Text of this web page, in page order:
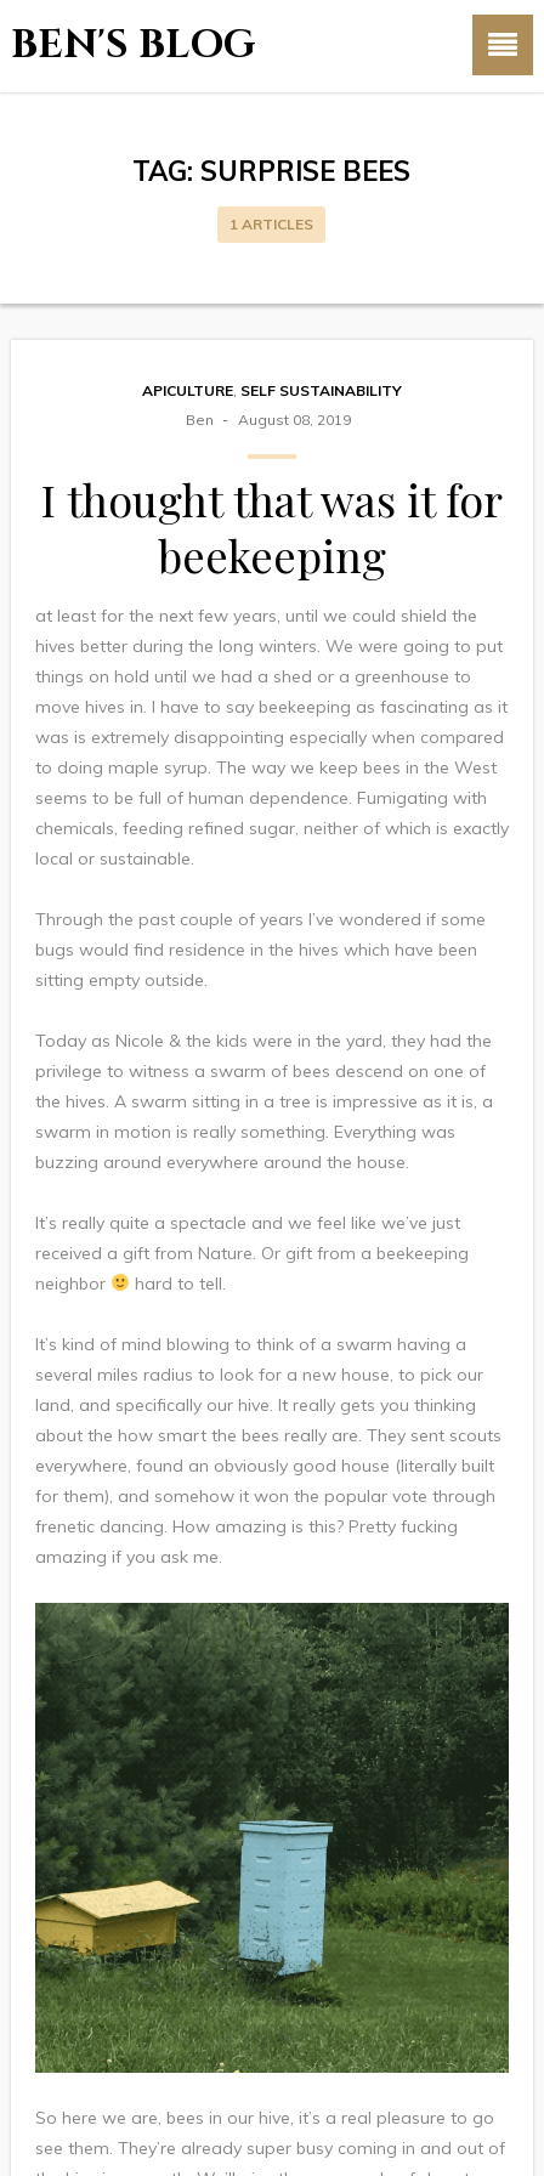
BEN'S BLOG
TAG: SURPRISE BEES
1 ARTICLES
APICULTURE, SELF SUSTAINABILITY
Ben
August 08, 2019
I thought that was it for
beekeeping
at least for the next few years, until we could shield the
hives better during the long winters. We were going to put
things on hold until we had a shed or a greenhouse to
move hives in. I have to say beekeeping as fascinating as it
was is extremely disappointing especially when compared
to doing maple syrup. The way we keep bees in the West
seems to be full of human dependence. Fumigating with
chemicals, feeding refined sugar, neither of which is exactly
local or sustainable.
Through the past couple of years I’ve wondered if some
bugs would find residence in the hives which have been
sitting empty outside.
Today as Nicole & the kids were in the yard, they had the
privilege to witness a swarm of bees descend on one of
the hives. A swarm sitting in a tree is impressive as it is, a
swarm in motion is really something. Everything was
buzzing around everywhere around the house.
It’s really quite a spectacle and we feel like we’ve just
received a gift from Nature. Or gift from a beekeeping
neighbor
hard to tell.
It’s kind of mind blowing to think of a swarm having a
several miles radius to look for a new house, to pick our
land, and specifically our hive. It really gets you thinking
about the how smart the bees really are. They sent scouts
everywhere, found an obviously good house (literally built
for them), and somehow it won the popular vote through
frenetic dancing. How amazing is this? Pretty fucking
amazing if you ask me.
So here we are, bees in our hive, it’s a real pleasure to go
see them. They’re already super busy coming in and out of